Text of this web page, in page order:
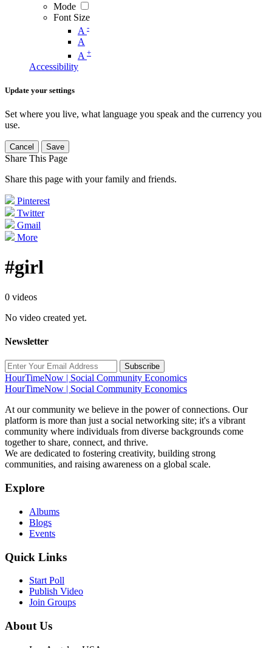
Mode
Font Size
A -
A
A +
Accessibility
Update your settings
Set where you live, what language you speak and the currency you
use.
Cancel Save
Share This Page
Share this page with your family and friends.
Pinterest
Twitter
Gmail
More
#girl
0 videos
No video created yet.
Newsletter
Subscribe
HourTimeNow | Social Community Economics
HourTimeNow | Social Community Economics
At our community we believe in the power of connections. Our
platform is more than just a social networking site; it's a vibrant
community where individuals from diverse backgrounds come
together to share, connect, and thrive.
We are dedicated to fostering creativity, building strong
communities, and raising awareness on a global scale.
Explore
Albums
Blogs
Events
Quick Links
Start Poll
Publish Video
Join Groups
About Us